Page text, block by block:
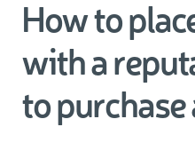
How to
with a
to purchase